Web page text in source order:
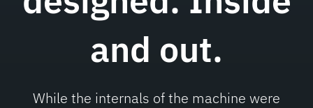
and out.
While the internals of the machine were